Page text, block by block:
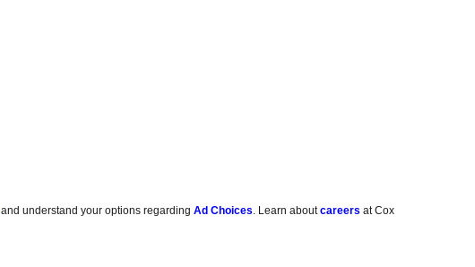
, and understand your options regardingAd Choices . Learn aboutcareers at Cox